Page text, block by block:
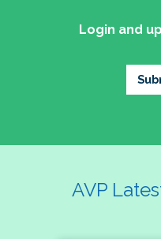
Login and
AVP